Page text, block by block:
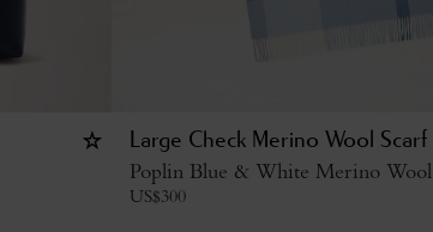
Large Check Merino Wool Scarf
Poplin Blue & White Merino Wool
US$300